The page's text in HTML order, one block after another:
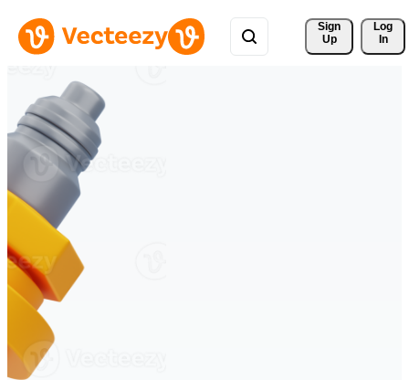
Sign
Up
Log
In